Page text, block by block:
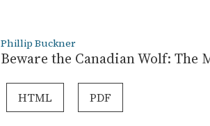
Phillip Buckner
Beware the Canadian Wolf:
HTML PDF